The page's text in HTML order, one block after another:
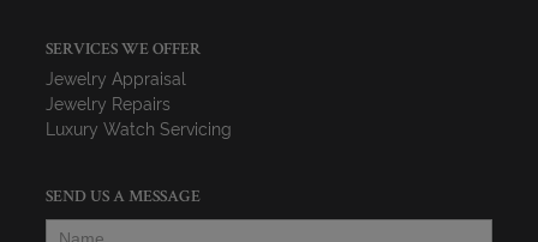
SERVICES WE OFFER
Jewelry Appraisal
Jewelry Repairs
Luxury Watch Servicing
SEND US A MESSAGE
Name